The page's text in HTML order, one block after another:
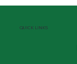
QUICK LINKS